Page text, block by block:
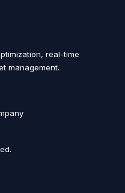
real-time
management.